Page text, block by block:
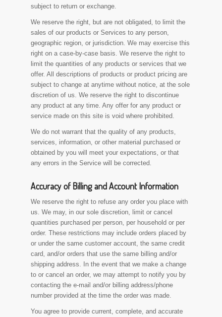
subject to return or exchange.
We reserve the right, but are not obligated, to limit the
sales of our products or Services to any person,
geographic region, or jurisdiction. We may exercise this
right on a case-by-case basis. We reserve the right to
limit the quantities of any products or services that we
offer. All descriptions of products or product pricing are
subject to change at anytime without notice, at the sole
discretion of us. We reserve the right to discontinue
any product at any time. Any offer for any product or
service made on this site is void where prohibited.
We do not warrant that the quality of any products,
services, information, or other material purchased or
obtained by you will meet your expectations, or that
any errors in the Service will be corrected.
Accuracy of Billing and Account Information
We reserve the right to refuse any order you place with
us. We may, in our sole discretion, limit or cancel
quantities purchased per person, per household or per
order. These restrictions may include orders placed by
or under the same customer account, the same credit
card, and/or orders that use the same billing and/or
shipping address. In the event that we make a change
to or cancel an order, we may attempt to notify you by
contacting the e-mail and/or billing address/phone
number provided at the time the order was made.
You agree to provide current, complete, and accurate